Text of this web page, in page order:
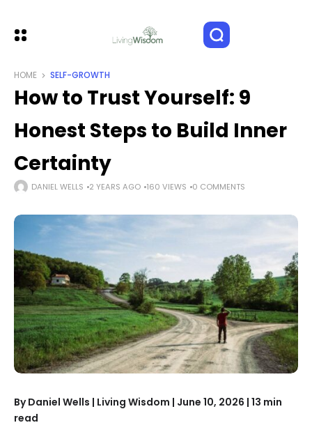
HOME SELF-GROWTH
How to Trust Yourself: 9
Honest Steps to Build Inner
Certainty
DANIEL WELLS 2 YEARS AGO 160 VIEWS 0 COMMENTS
By Daniel Wells | Living Wisdom | June 10, 2026 | 13 min
read